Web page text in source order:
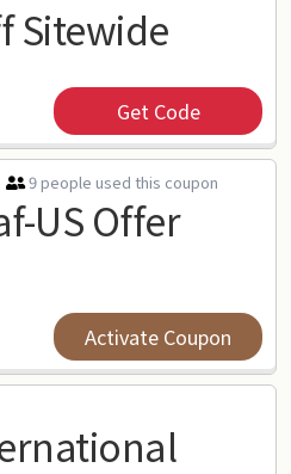
Sitewide
Get Code
9 people used this coupon
US Offer
Activate Coupon